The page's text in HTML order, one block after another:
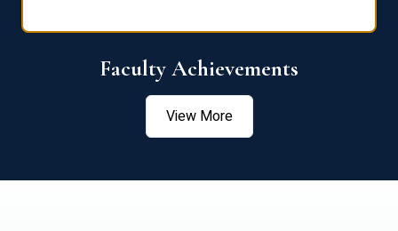
Faculty Achievements
View More